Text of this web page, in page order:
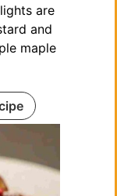
are
and
maple